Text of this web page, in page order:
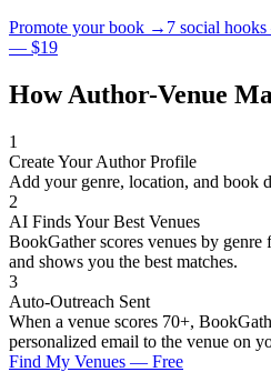
Promote your book → 7 social
— $19
How Author-Venue
1
Create Your Author Profile
Add your genre, location, and book
2
AI Finds Your Best Venues
BookGather scores venues by
and shows you the best matches.
3
Auto-Outreach Sent
When a venue scores 70+,
personalized email to the venue on
Find My Venues — Free